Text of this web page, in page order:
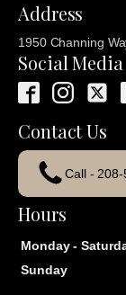
Address
1950 Channing
Social Media
Contact Us
Call - 208-
Hours
Monday -
Sunday